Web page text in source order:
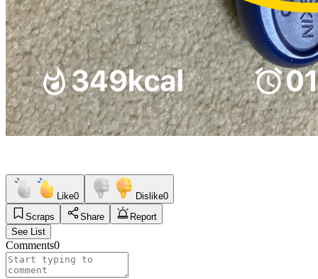
Like0 Dislike0
Scraps
Share
Report
See List
Comments0